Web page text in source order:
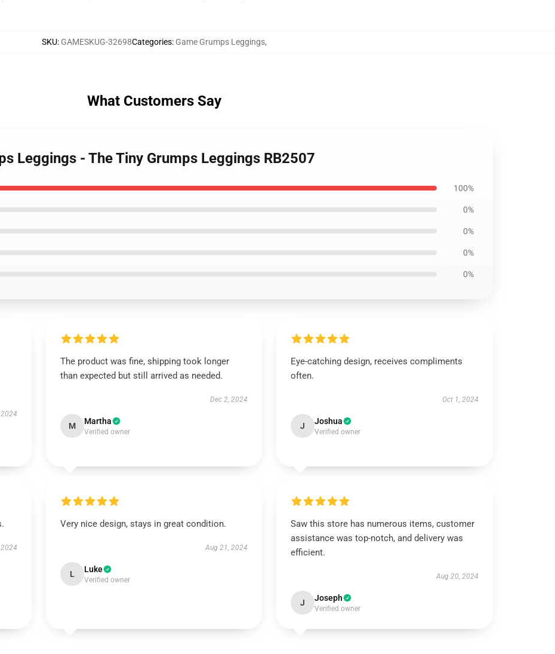
SKU: GAMESKUG-32698Categories: Game Grumps Leggings,
What Customers Say
Leggings - The Tiny Grumps Leggings RB2507
100%
0%
0%
0%
0%
The product was fine, shipping took longer
than expected but still arrived as needed.
Dec 2, 2024
M Martha
Verified owner
Eye-catching design, receives compliments
often.
Oct 1, 2024
J Joshua
Verified owner
Very nice design, stays in great condition.
Aug 21, 2024
L Luke
Verified owner
Saw this store has numerous items, customer
assistance was top-notch, and delivery was
efficient.
Aug 20, 2024
J Joseph
Verified owner